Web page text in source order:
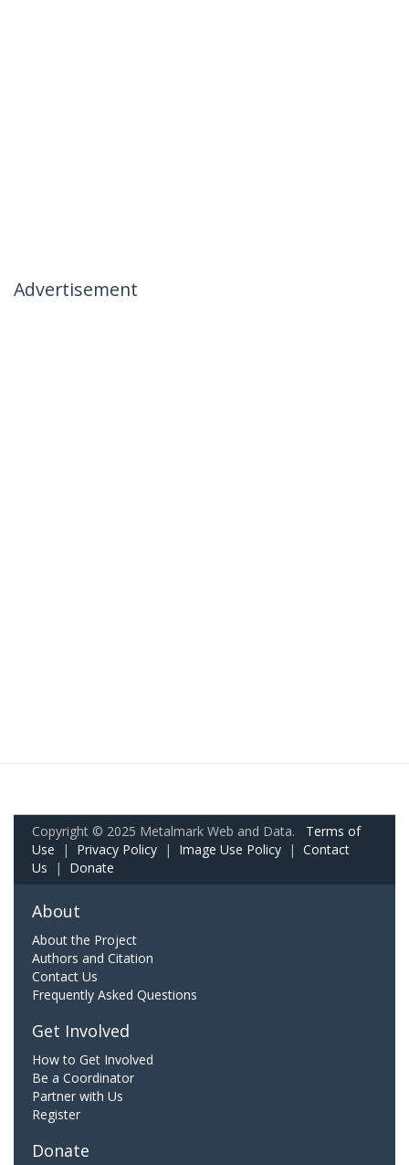
Advertisement
Copyright © 2025 Metalmark Web and Data. Terms of
Use | Privacy Policy | Image Use Policy | Contact
Us | Donate
About
About the Project
Authors and Citation
Contact Us
Frequently Asked Questions
Get Involved
How to Get Involved
Be a Coordinator
Partner with Us
Register
Donate